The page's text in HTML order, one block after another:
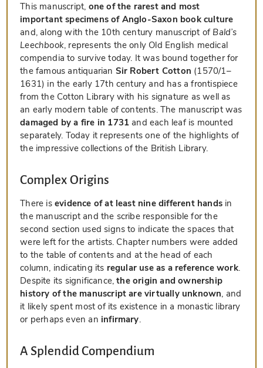
This manuscript, one of the rarest and most
important specimens of Anglo-Saxon book culture
and, along with the 10th century manuscript of Bald’s
Leechbook, represents the only Old English medical
compendia to survive today. It was bound together for
the famous antiquarian Sir Robert Cotton (1570/1–
1631) in the early 17th century and has a frontispiece
from the Cotton Library with his signature as well as
an early modern table of contents. The manuscript was
damaged by a fire in 1731 and each leaf is mounted
separately. Today it represents one of the highlights of
the impressive collections of the British Library.
Complex Origins
There is evidence of at least nine different handsin
the manuscript and the scribe responsible for the
second section used signs to indicate the spaces that
were left for the artists. Chapter numbers were added
to the table of contents and at the head of each
column, indicating its regular use as a reference work.
Despite its significance,the origin and ownership
history of the manuscript are virtually unknown, and
it likely spent most of its existence in a monastic library
or perhaps even an infirmary.
A Splendid Compendium